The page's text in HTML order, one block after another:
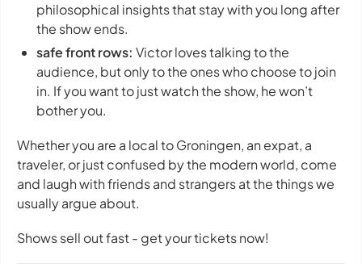
philosophical insights that stay with you long after
the show ends.
safe front rows: Victor loves talking to the
audience, but only to the ones who choose to join
in. If you want to just watch the show, he won’t
bother you.
Whether you are a local to Groningen, an expat, a
traveler, or just confused by the modern world, come
and laugh with friends and strangers at the things we
usually argue about.
Shows sell out fast - get your tickets now!